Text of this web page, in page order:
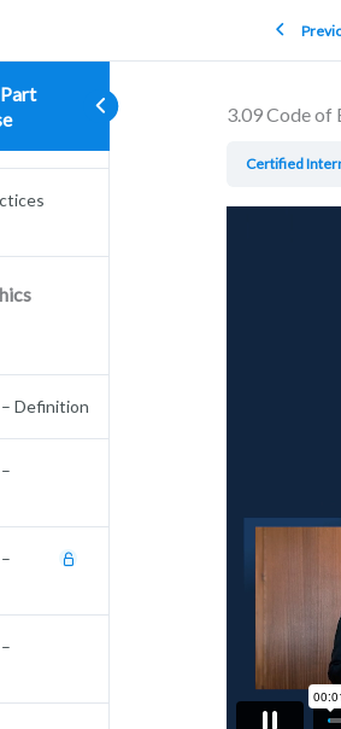
Definition
3.09 Code of
Certified